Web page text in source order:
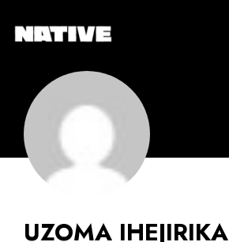
UZOMA IHEJIRIKA